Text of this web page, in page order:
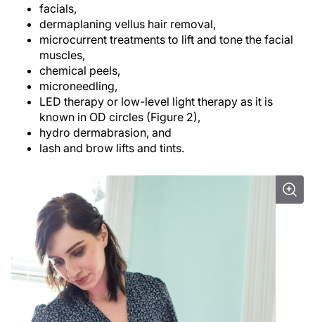
facials,
dermaplaning vellus hair removal,
microcurrent treatments to lift and tone the facial
muscles,
chemical peels,
microneedling,
LED therapy or low-level light therapy as it is
known in OD circles (Figure 2),
hydro dermabrasion, and
lash and brow lifts and tints.